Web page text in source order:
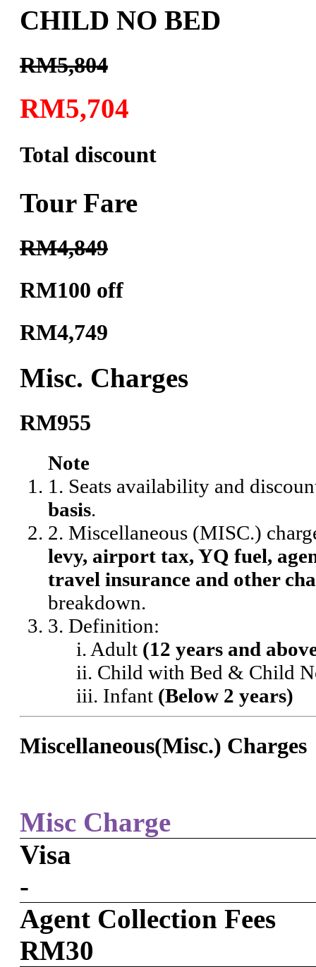
CHILD NO BED
RM5,804
RM5,704
Total discount
Tour Fare
RM4,849
RM100 off
RM4,749
Misc. Charges
RM955
Note
1. Seats availability and
basis.
2. Miscellaneous (MISC.)
levy, airport tax, YQ fuel,
travel insurance and other
breakdown.
3. Definition:
i. Adult (12 years and
ii. Child with Bed & Child
iii. Infant (Below 2 years)
Miscellaneous(Misc.) Charges
Misc Charge
Visa
-
Agent Collection Fees
RM30